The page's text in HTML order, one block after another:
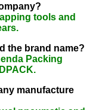
tools and
the brand name?
Packing
manufacture